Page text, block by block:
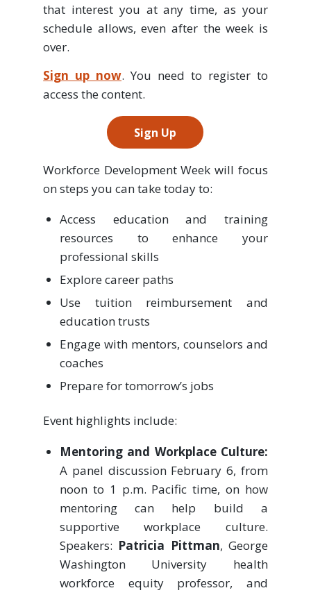
that interest you at any time, as your
schedule allows, even after the week is
over.
Sign up now. You need to register to
access the content.
Sign Up
Workforce Development Week will focus
on steps you can take today to:
Access education and training
resources to enhance your
professional skills
Explore career paths
Use tuition reimbursement and
education trusts
Engage with mentors, counselors and
coaches
Prepare for tomorrow’s jobs
Event highlights include:
Mentoring and Workplace Culture:
A panel discussion February 6, from
noon to 1 p.m. Pacific time, on how
mentoring can help build a
supportive workplace culture.
Speakers: Patricia Pittman, George
Washington University health
workforce equity professor, and